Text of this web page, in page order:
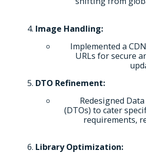
Image Handling:
Implemented a
URLs for secure
DTO Refinement:
Redesigned
(DTOs) to cater
requirements,
Library Optimization: